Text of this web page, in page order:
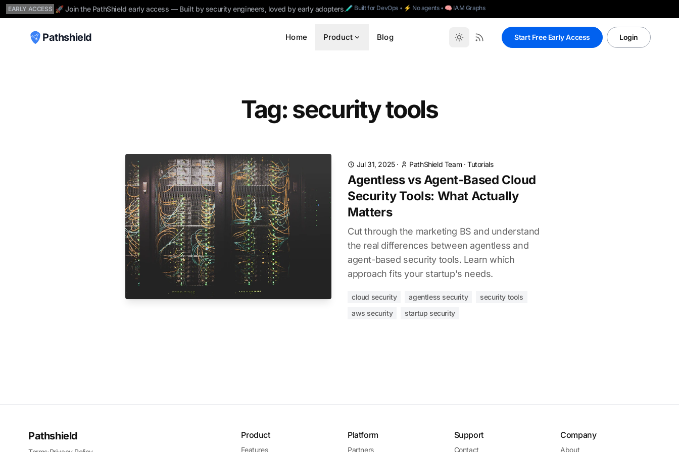
EARLY ACCESS 🚀 Join the PathShield early access — Built by security engineers, loved by early adopters.🧪 Built for DevOps • ⚡ No agents • 🧠 IAM Graphs
Pathshield Home Product Blog Start Free Early Access Login
Tag: security tools
Jul 31, 2025· PathShield Team·Tutorials
Agentless vs Agent-Based Cloud
Security Tools: What Actually
Matters
Cut through the marketing BS and understand
the real differences between agentless and
agent-based security tools. Learn which
approach fits your startup's needs.
cloud security agentless security
security tools
aws security
startup security
Pathshield Product
Features
Platform
Partners
Support
Contact
Company
About